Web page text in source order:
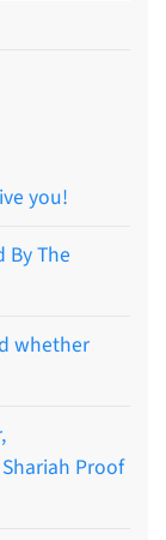
you!
By The
whether
Proof